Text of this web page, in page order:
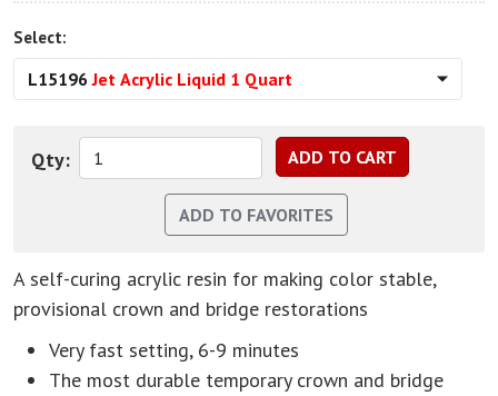
Select:
L15196 Jet Acrylic Liquid 1 Quart
Qty:
A self-curing acrylic resin for making color stable,
provisional crown and bridge restorations
Very fast setting, 6-9 minutes
The most durable temporary crown and bridge